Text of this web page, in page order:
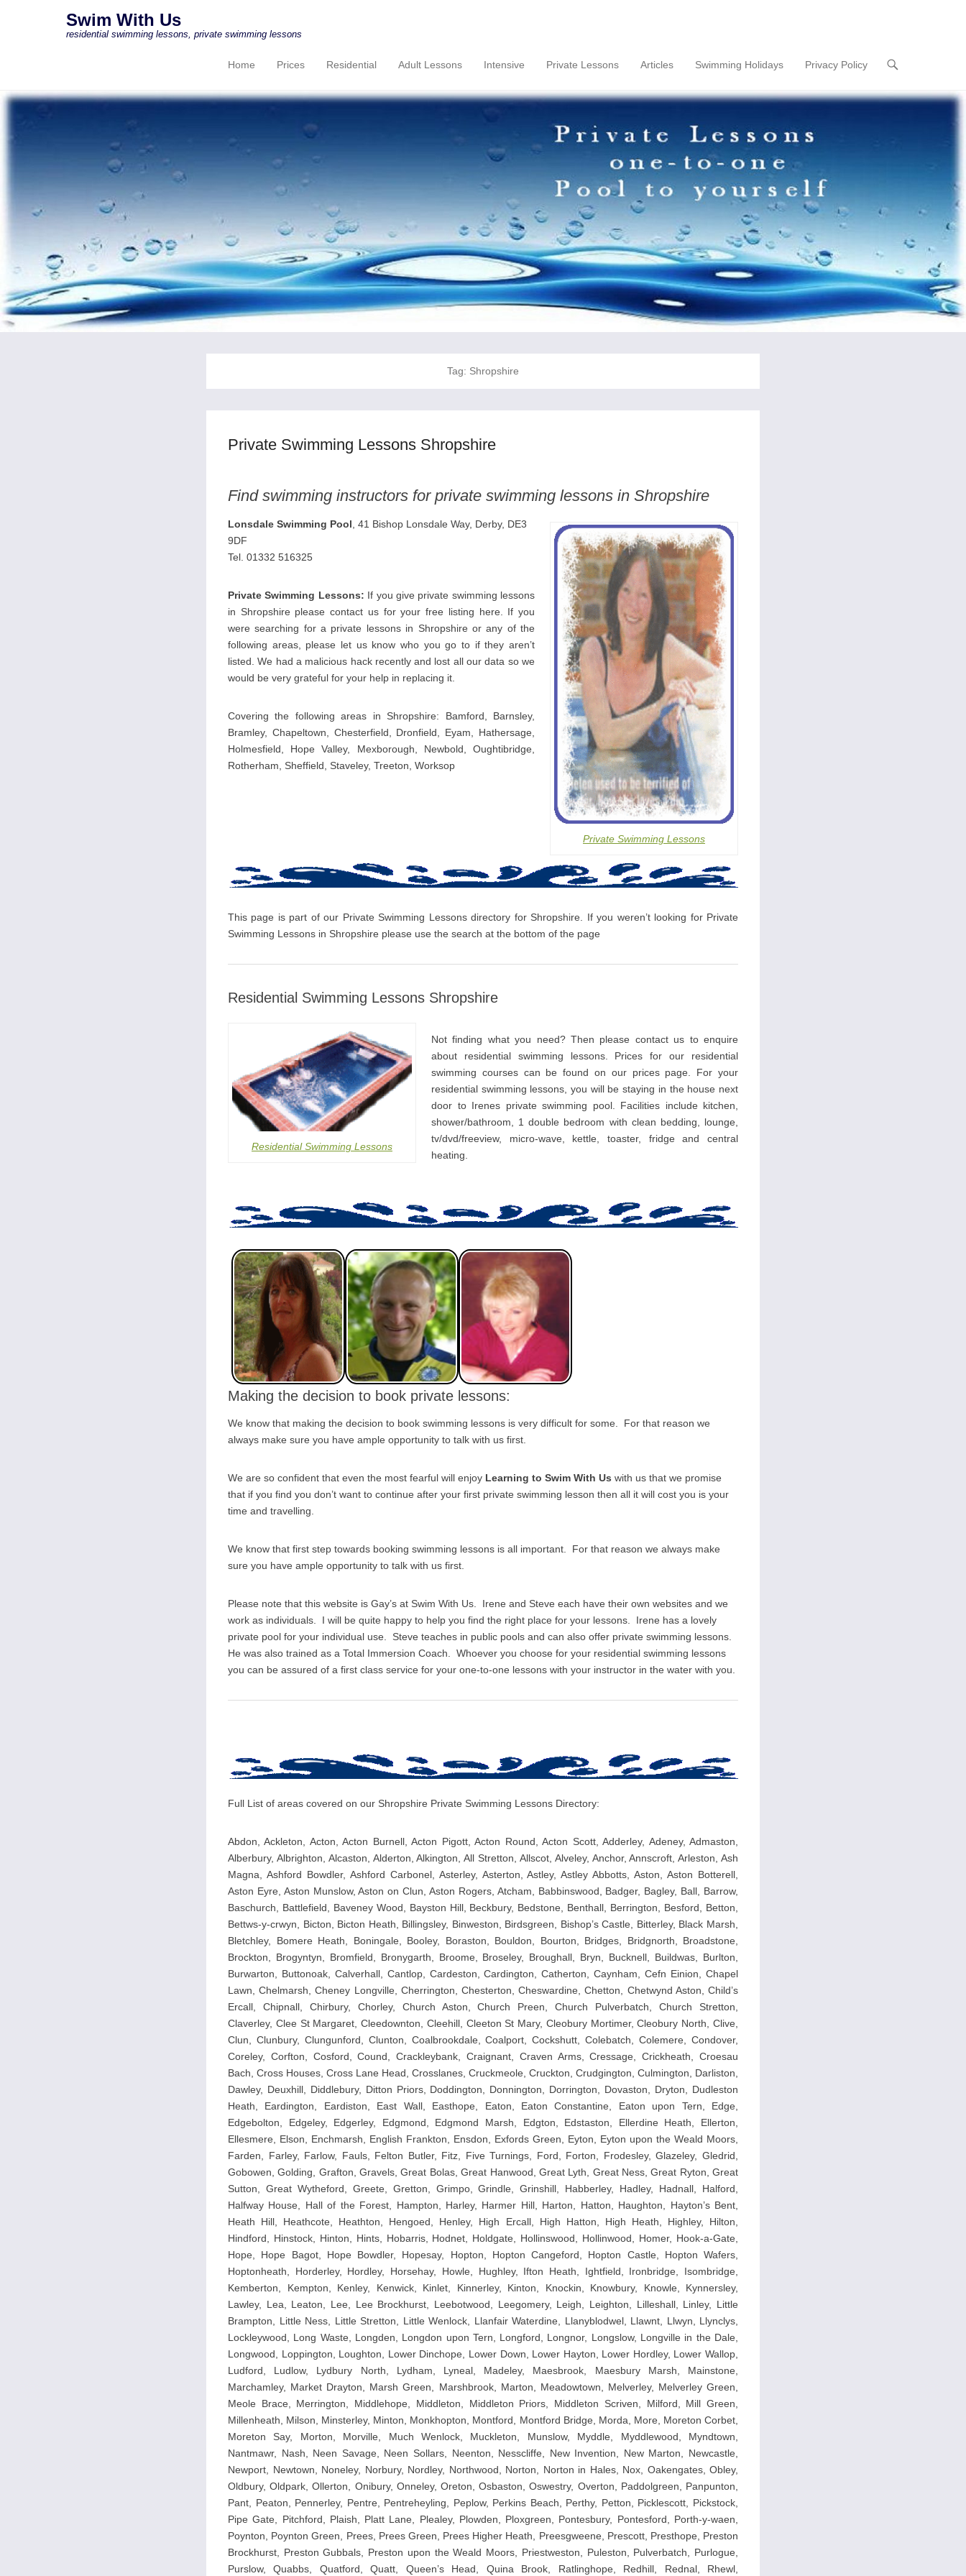
Swim With Us
residential swimming lessons, private swimming lessons
Primary Menu
Skip to content
Home Prices Residential Adult Lessons Intensive Private Lessons Articles Swimming Holidays Privacy Policy
Tag: Shropshire
Private Swimming Lessons Shropshire
Find swimming instructors for private swimming lessons in Shropshire
Private Swimming Lessons
Lonsdale Swimming Pool , 41 Bishop Lonsdale Way, Derby, DE3
9DF
Tel. 01332 516325
Private Swimming Lessons: If you give private swimming lessons
in Shropshire please contact us for your free listing here. If you
were searching for a private lessons in Shropshire or any of the
following areas, please let us know who you go to if they aren’t
listed. We had a malicious hack recently and lost all our data so we
would be very grateful for your help in replacing it.
Covering the following areas in Shropshire: Bamford, Barnsley,
Bramley, Chapeltown, Chesterfield, Dronfield, Eyam, Hathersage,
Holmesfield, Hope Valley, Mexborough, Newbold, Oughtibridge,
Rotherham, Sheffield, Staveley, Treeton, Worksop
This page is part of our Private Swimming Lessons directory for Shropshire. If you weren’t looking for Private
Swimming Lessons in Shropshire please use the search at the bottom of the page
Residential Swimming Lessons Shropshire
Residential Swimming Lessons
Not finding what you need? Then please contact us to enquire
about residential swimming lessons. Prices for our residential
swimming courses can be found on our prices page. For your
residential swimming lessons, you will be staying in the house next
door to Irenes private swimming pool. Facilities include kitchen,
shower/bathroom, 1 double bedroom with clean bedding, lounge,
tv/dvd/freeview, micro-wave, kettle, toaster, fridge and central
heating.
Making the decision to book private lessons:
We know that making the decision to book swimming lessons is very difficult for some. For that reason we
always make sure you have ample opportunity to talk with us first.
We are so confident that even the most fearful will enjoy Learning to Swim With Us with us that we promise
that if you find you don’t want to continue after your first private swimming lesson then all it will cost you is your
time and travelling.
We know that first step towards booking swimming lessons is all important. For that reason we always make
sure you have ample opportunity to talk with us first.
Please note that this website is Gay’s at Swim With Us. Irene and Steve each have their own websites and we
work as individuals. I will be quite happy to help you find the right place for your lessons. Irene has a lovely
private pool for your individual use. Steve teaches in public pools and can also offer private swimming lessons.
He was also trained as a Total Immersion Coach. Whoever you choose for your residential swimming lessons
you can be assured of a first class service for your one-to-one lessons with your instructor in the water with you.
Full List of areas covered on our Shropshire Private Swimming Lessons Directory:
Abdon, Ackleton, Acton, Acton Burnell, Acton Pigott, Acton Round, Acton Scott, Adderley, Adeney, Admaston,
Alberbury, Albrighton, Alcaston, Alderton, Alkington, All Stretton, Allscot, Alveley, Anchor, Annscroft, Arleston, Ash
Magna, Ashford Bowdler, Ashford Carbonel, Asterley, Asterton, Astley, Astley Abbotts, Aston, Aston Botterell,
Aston Eyre, Aston Munslow, Aston on Clun, Aston Rogers, Atcham, Babbinswood, Badger, Bagley, Ball, Barrow,
Baschurch, Battlefield, Baveney Wood, Bayston Hill, Beckbury, Bedstone, Benthall, Berrington, Besford, Betton,
Bettws-y-crwyn, Bicton, Bicton Heath, Billingsley, Binweston, Birdsgreen, Bishop’s Castle, Bitterley, Black Marsh,
Bletchley, Bomere Heath, Boningale, Booley, Boraston, Bouldon, Bourton, Bridges, Bridgnorth, Broadstone,
Brockton, Brogyntyn, Bromfield, Bronygarth, Broome, Broseley, Broughall, Bryn, Bucknell, Buildwas, Burlton,
Burwarton, Buttonoak, Calverhall, Cantlop, Cardeston, Cardington, Catherton, Caynham, Cefn Einion, Chapel
Lawn, Chelmarsh, Cheney Longville, Cherrington, Chesterton, Cheswardine, Chetton, Chetwynd Aston, Child’s
Ercall, Chipnall, Chirbury, Chorley, Church Aston, Church Preen, Church Pulverbatch, Church Stretton,
Claverley, Clee St Margaret, Cleedownton, Cleehill, Cleeton St Mary, Cleobury Mortimer, Cleobury North, Clive,
Clun, Clunbury, Clungunford, Clunton, Coalbrookdale, Coalport, Cockshutt, Colebatch, Colemere, Condover,
Coreley, Corfton, Cosford, Cound, Crackleybank, Craignant, Craven Arms, Cressage, Crickheath, Croesau
Bach, Cross Houses, Cross Lane Head, Crosslanes, Cruckmeole, Cruckton, Crudgington, Culmington, Darliston,
Dawley, Deuxhill, Diddlebury, Ditton Priors, Doddington, Donnington, Dorrington, Dovaston, Dryton, Dudleston
Heath, Eardington, Eardiston, East Wall, Easthope, Eaton, Eaton Constantine, Eaton upon Tern, Edge,
Edgebolton, Edgeley, Edgerley, Edgmond, Edgmond Marsh, Edgton, Edstaston, Ellerdine Heath, Ellerton,
Ellesmere, Elson, Enchmarsh, English Frankton, Ensdon, Exfords Green, Eyton, Eyton upon the Weald Moors,
Farden, Farley, Farlow, Fauls, Felton Butler, Fitz, Five Turnings, Ford, Forton, Frodesley, Glazeley, Gledrid,
Gobowen, Golding, Grafton, Gravels, Great Bolas, Great Hanwood, Great Lyth, Great Ness, Great Ryton, Great
Sutton, Great Wytheford, Greete, Gretton, Grimpo, Grindle, Grinshill, Habberley, Hadley, Hadnall, Halford,
Halfway House, Hall of the Forest, Hampton, Harley, Harmer Hill, Harton, Hatton, Haughton, Hayton’s Bent,
Heath Hill, Heathcote, Heathton, Hengoed, Henley, High Ercall, High Hatton, High Heath, Highley, Hilton,
Hindford, Hinstock, Hinton, Hints, Hobarris, Hodnet, Holdgate, Hollinswood, Hollinwood, Homer, Hook-a-Gate,
Hope, Hope Bagot, Hope Bowdler, Hopesay, Hopton, Hopton Cangeford, Hopton Castle, Hopton Wafers,
Hoptonheath, Horderley, Hordley, Horsehay, Howle, Hughley, Ifton Heath, Ightfield, Ironbridge, Isombridge,
Kemberton, Kempton, Kenley, Kenwick, Kinlet, Kinnerley, Kinton, Knockin, Knowbury, Knowle, Kynnersley,
Lawley, Lea, Leaton, Lee, Lee Brockhurst, Leebotwood, Leegomery, Leigh, Leighton, Lilleshall, Linley, Little
Brampton, Little Ness, Little Stretton, Little Wenlock, Llanfair Waterdine, Llanyblodwel, Llawnt, Llwyn, Llynclys,
Lockleywood, Long Waste, Longden, Longdon upon Tern, Longford, Longnor, Longslow, Longville in the Dale,
Longwood, Loppington, Loughton, Lower Dinchope, Lower Down, Lower Hayton, Lower Hordley, Lower Wallop,
Ludford, Ludlow, Lydbury North, Lydham, Lyneal, Madeley, Maesbrook, Maesbury Marsh, Mainstone,
Marchamley, Market Drayton, Marsh Green, Marshbrook, Marton, Meadowtown, Melverley, Melverley Green,
Meole Brace, Merrington, Middlehope, Middleton, Middleton Priors, Middleton Scriven, Milford, Mill Green,
Millenheath, Milson, Minsterley, Minton, Monkhopton, Montford, Montford Bridge, Morda, More, Moreton Corbet,
Moreton Say, Morton, Morville, Much Wenlock, Muckleton, Munslow, Myddle, Myddlewood, Myndtown,
Nantmawr, Nash, Neen Savage, Neen Sollars, Neenton, Nesscliffe, New Invention, New Marton, Newcastle,
Newport, Newtown, Noneley, Norbury, Nordley, Northwood, Norton, Norton in Hales, Nox, Oakengates, Obley,
Oldbury, Oldpark, Ollerton, Onibury, Onneley, Oreton, Osbaston, Oswestry, Overton, Paddolgreen, Panpunton,
Pant, Peaton, Pennerley, Pentre, Pentreheyling, Peplow, Perkins Beach, Perthy, Petton, Picklescott, Pickstock,
Pipe Gate, Pitchford, Plaish, Platt Lane, Plealey, Plowden, Ploxgreen, Pontesbury, Pontesford, Porth-y-waen,
Poynton, Poynton Green, Prees, Prees Green, Prees Higher Heath, Preesgweene, Prescott, Presthope, Preston
Brockhurst, Preston Gubbals, Preston upon the Weald Moors, Priestweston, Puleston, Pulverbatch, Purlogue,
Purslow, Quabbs, Quatford, Quatt, Queen’s Head, Quina Brook, Ratlinghope, Redhill, Rednal, Rhewl,